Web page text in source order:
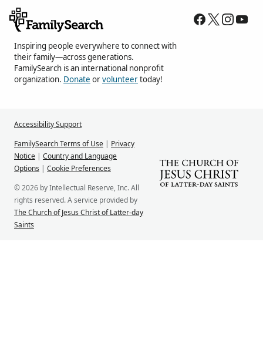
Inspiring people everywhere to connect with
their family—across generations.
FamilySearch is an international nonprofit
organization. Donate orvolunteertoday!
Accessibility Support
FamilySearch Terms of Use | Privacy
Notice | Country and Language
Options | Cookie Preferences
© 2026 by Intellectual Reserve, Inc. All
rights reserved. A service provided by
The Church of Jesus Christ of Latter-day
Saints